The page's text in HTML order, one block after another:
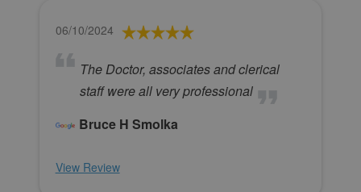
06/10/2024
The Doctor, associates and clerical
staff were all very professional
Bruce H Smolka
View Review